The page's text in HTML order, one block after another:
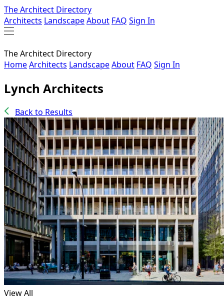
The Architect Directory
Architects LandscapeAbout FAQ Sign In
The Architect Directory
HomeArchitects LandscapeAbout FAQ Sign In
Lynch Architects
Back to Results
View All